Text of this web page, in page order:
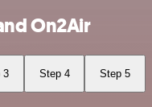
On2Air
3 Step 4 Step 5